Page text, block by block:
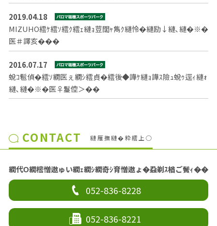
2019.04.18
MIZUHO繧ｹ繧ｿ繧ｸ繧ｪ縺ｮ荳闊ｬ雋ｸ縺怜�縺励↓縺､縺�※�
医＃譯亥���
2016.07.17
蛻ｺ髱偵�繧ｿ繝医ぇ繝ｼ繧貞�繧後◆譁ｹ縺ｮ譁ｽ險ｭ蛻ｩ逕ｨ縺ｫ
縺､縺�※�医♀鬘倥＞��
CONTACT 縺雁撫縺�粋繧上○
繝代Ο繝樒憎遨ゅい繝ｪ繝ｼ繝奇ｼ育憎遨ょ�蝨剃ｽ楢ご鬢ｨ��
052-836-8228
052-836-8221